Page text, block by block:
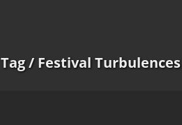
Tag/ Festival Turbulences